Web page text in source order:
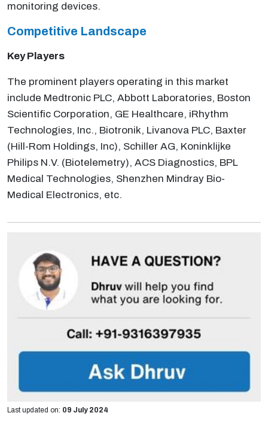
monitoring devices.
Competitive Landscape
Key Players
The prominent players operating in this market
include Medtronic PLC, Abbott Laboratories, Boston
Scientific Corporation, GE Healthcare, iRhythm
Technologies, Inc., Biotronik, Livanova PLC, Baxter
(Hill-Rom Holdings, Inc), Schiller AG, Koninklijke
Philips N.V. (Biotelemetry), ACS Diagnostics, BPL
Medical Technologies, Shenzhen Mindray Bio-
Medical Electronics, etc.
Last updated on: 09 July 2024